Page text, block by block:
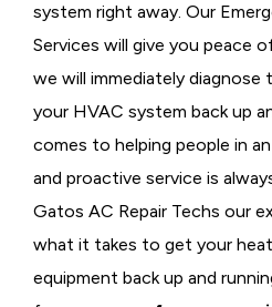
system right away. Our
Services will give you peace
we will immediately diagnose
your HVAC system back up
comes to helping people in
and proactive service is
Gatos AC Repair Techs our
what it takes to get your
equipment back up and